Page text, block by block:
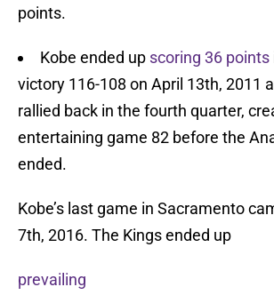
points.
Kobe ended up scoring 36 points
victory 116-108 on April 13th, 2011
rallied back in the fourth quarter,
entertaining game 82 before the
ended.
Kobe’s last game in Sacramento
7th, 2016. The Kings ended up
prevailing